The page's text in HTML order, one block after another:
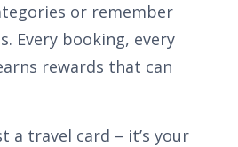
or remember
Every booking, every
rewards that can
a travel card – it’s your